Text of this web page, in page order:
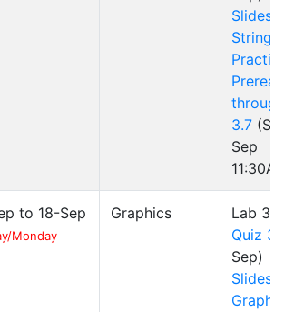
Slides
Strings
3.7
Sep
to 18-Sep
Monday
Graphics
Lab 3
Quiz 3
Sep)
Slides